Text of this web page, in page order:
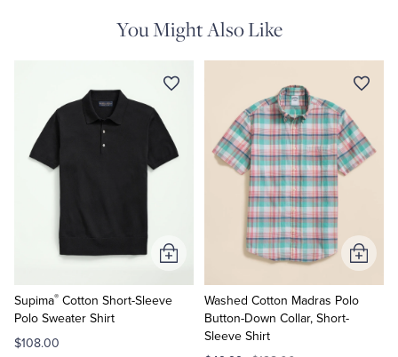
You Might Also Like
Supima® Cotton Short-Sleeve
Polo Sweater Shirt
$108.00
Add
to
Cart
Washed Cotton Madras Polo
Button-Down Collar, Short-
Sleeve Shirt
Add
to
Cart